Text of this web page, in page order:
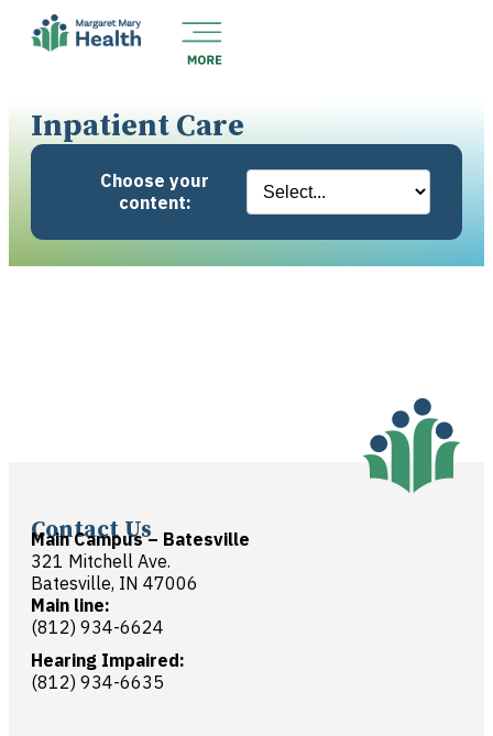
Inpatient Care
Choose your
content:
Contact Us
Main Campus – Batesville
321 Mitchell Ave.
Batesville, IN 47006
Main line:
(812) 934-6624
Hearing Impaired:
(812) 934-6635